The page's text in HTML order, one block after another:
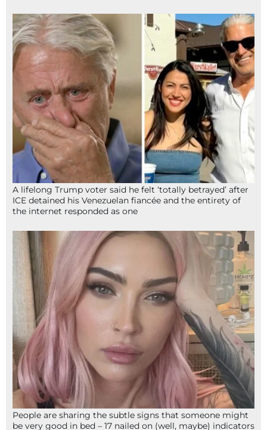
A lifelong Trump voter said he felt ‘totally betrayed’ after
ICE detained his Venezuelan fiancée and the entirety of
the internet responded as one
People are sharing the subtle signs that someone might
be very good in bed – 17 nailed on (well, maybe) indicators